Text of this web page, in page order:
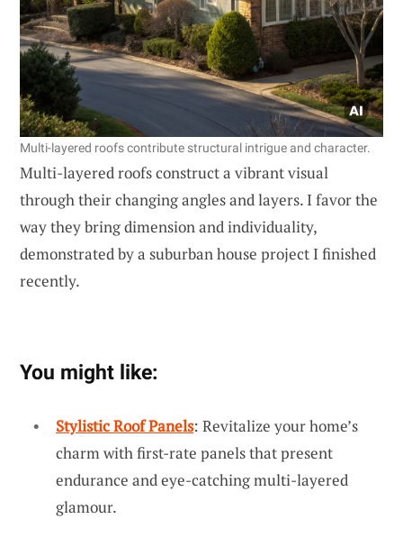
Multi-layered roofs contribute structural intrigue and character.
Multi-layered roofs construct a vibrant visual
through their changing angles and layers. I favor the
way they bring dimension and individuality,
demonstrated by a suburban house project I finished
recently.
You might like:
Stylistic Roof Panels: Revitalize your home’s
charm with first-rate panels that present
endurance and eye-catching multi-layered
glamour.